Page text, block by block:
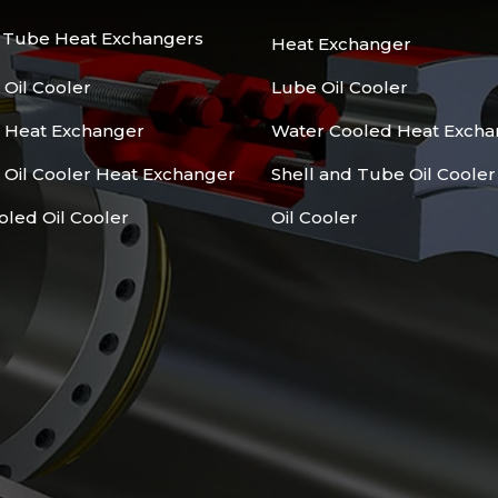
Heat Exchangers Heat Exchanger
Cooler Lube Oil Cooler
Exchanger Water Cooled Heat
Cooler Heat Exchanger Shell and Tube Oil Cooler
Oil Cooler Oil Cooler